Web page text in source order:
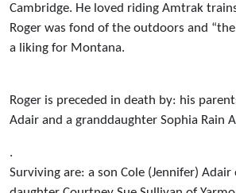
Cambridge. He loved riding Amtrak
Roger was fond of the outdoors and
a liking for Montana.
Roger is preceded in death by: his
Adair and a granddaughter Sophia Rain
.
Surviving are: a son Cole (Jennifer)